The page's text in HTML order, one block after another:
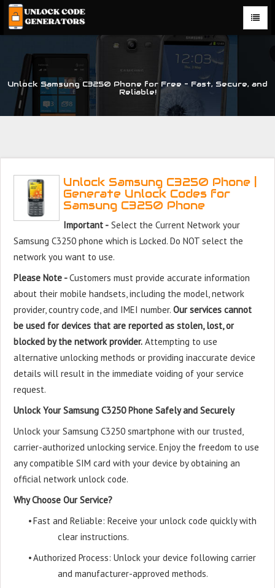
Unlock Samsung C3250 Phone for Free – Fast, Secure, and
Reliable!
Unlock Samsung C3250 Phone |
Generate Unlock Codes for
Samsung C3250 Phone
Important -Select the Current Network your
Samsung C3250 phone which is Locked. Do NOT select the
network you want to use.
Please Note -Customers must provide accurate information
about their mobile handsets, including the model, network
provider, country code, and IMEI number. Our services cannot
be used for devices that are reported as stolen, lost, or
blocked by the network provider. Attempting to use
alternative unlocking methods or providing inaccurate device
details will result in the immediate voiding of your service
request.
Unlock Your Samsung C3250 Phone Safely and Securely
Unlock your Samsung C3250 smartphone with our trusted,
carrier-authorized unlocking service. Enjoy the freedom to use
any compatible SIM card with your device by obtaining an
official network unlock code.
Why Choose Our Service?
•Fast and Reliable: Receive your unlock code quickly with
clear instructions.
•Authorized Process: Unlock your device following carrier
and manufacturer-approved methods.